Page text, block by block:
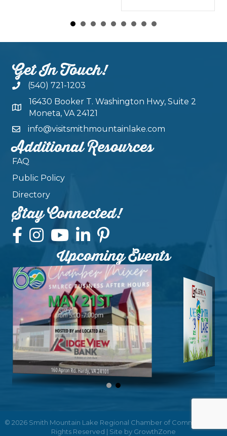
Get In Touch!
(540) 721-1203
16430 Booker T. Washington Hwy, Suite 2
Moneta, VA 24121
info@visitsmithmountainlake.com
Additional Resources
FAQ
Public Policy
Directory
Stay Connected!
Upcoming Events
© 2026 Smith Mountain Lake Regional Chamber of Commerce.
Rights Reserved | Site by GrowthZone